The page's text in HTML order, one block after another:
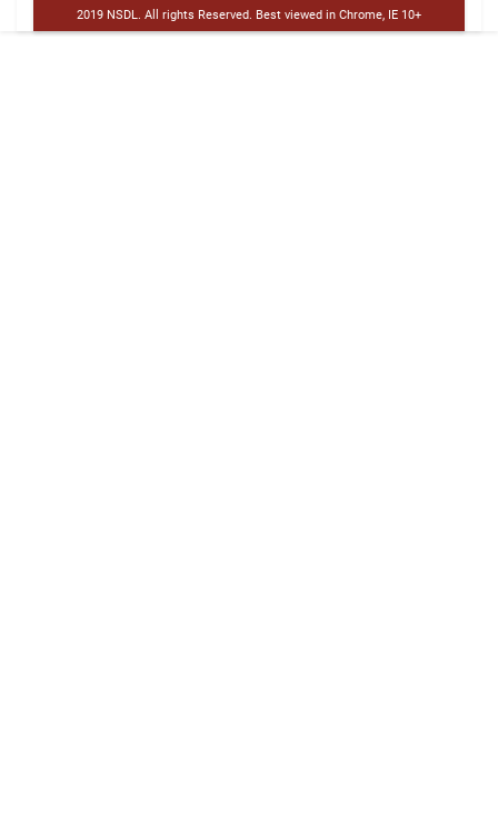
2019 NSDL. All rights Reserved. Best viewed in Chrome, IE 10+